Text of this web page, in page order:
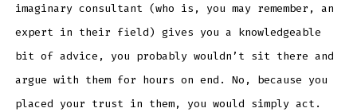
imaginary consultant (who is, you may remember, an
expert in their field) gives you a knowledgeable
bit of advice, you probably wouldn’t sit there and
argue with them for hours on end. No, because you
placed your trust in them, you would simply act.